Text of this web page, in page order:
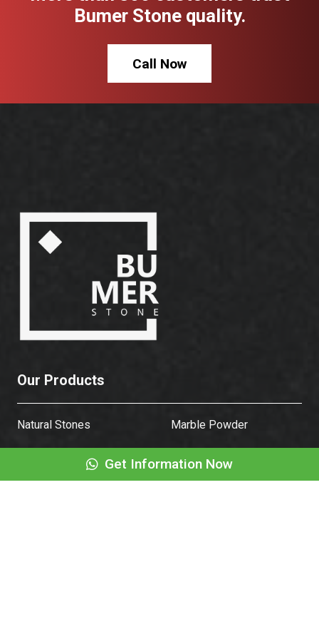
Bumer Stone quality.
Call Now
Our Products
Natural Stones Marble Powder
Natural Stone Table Fountain
Get Information Now